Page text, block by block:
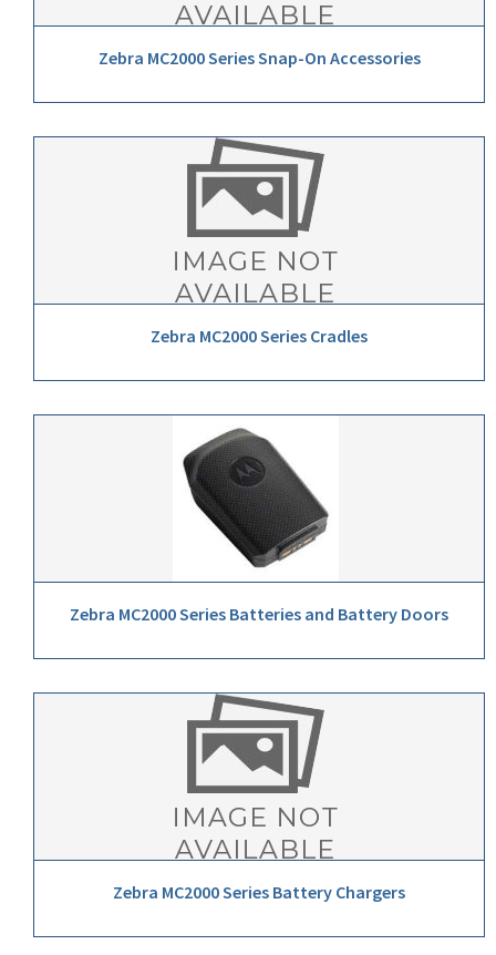
Zebra MC2000 Series Snap-On Accessories
Zebra MC2000 Series Cradles
Zebra MC2000 Series Batteries and Battery Doors
Zebra MC2000 Series Battery Chargers